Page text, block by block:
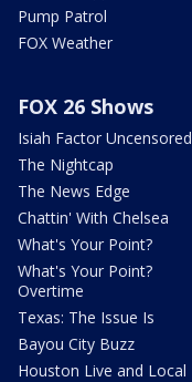
Pump Patrol
FOX Weather
FOX 26 Shows
Isiah Factor Uncensored
The Nightcap
The News Edge
Chattin' With Chelsea
What's Your Point?
What's Your Point?
Overtime
Texas: The Issue Is
Bayou City Buzz
Houston Live and Local